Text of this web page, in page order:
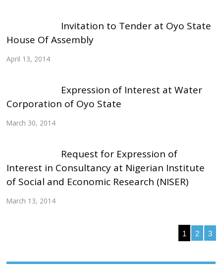
Invitation to Tender at Oyo State
House Of Assembly
April 13, 2014
Expression of Interest at Water
Corporation of Oyo State
March 30, 2014
Request for Expression of
Interest in Consultancy at Nigerian Institute
of Social and Economic Research (NISER)
March 13, 2014
1 2 3